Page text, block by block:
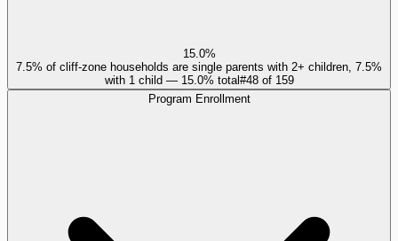
15.0%
7.5% of cliff-zone households are single parents with 2+ children, 7.5%
with 1 child — 15.0% total#48of 159
Program Enrollment